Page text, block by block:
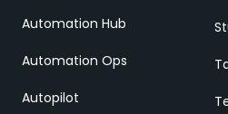
Automation Hub
Automation Ops
Autopilot